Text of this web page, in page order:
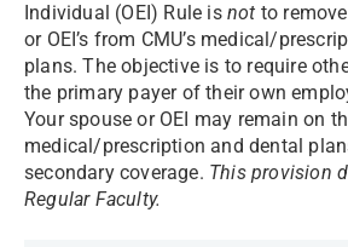
Individual (OEI) Rule is not to
or OEI’s from CMU’s medical/
plans. The objective is to require
the primary payer of their own
Your spouse or OEI may remain on
medical/prescription and dental
secondary coverage. This provision
Regular Faculty.